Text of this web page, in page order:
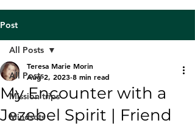
Post
All Posts
Mission trips
Mindsets
All Posts
My Encounter with a
Jezebel Spirit | Friend
Teresa Marie Morin
Aug 2, 2023 8 min read